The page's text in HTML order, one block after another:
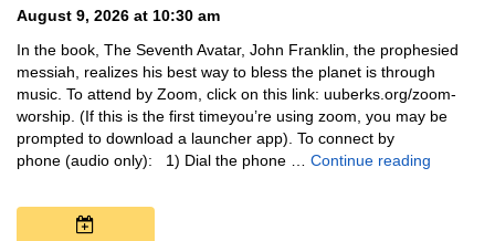
August 9, 2026 at 10:30 am
In the book, The Seventh Avatar, John Franklin, the prophesied
messiah, realizes his best way to bless the planet is through
music. To attend by Zoom, click on this link: uuberks.org/zoom-
worship. (If this is the first timeyou’re using zoom, you may be
prompted to download a launcher app). To connect by
phone (audio only): 1) Dial the phone … Continue reading